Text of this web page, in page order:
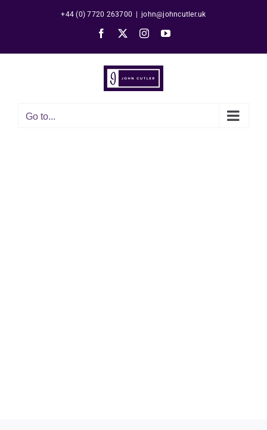
+44 (0) 7720 263700 john@johncutler.uk
Facebook InstagramYouTube
Go to...